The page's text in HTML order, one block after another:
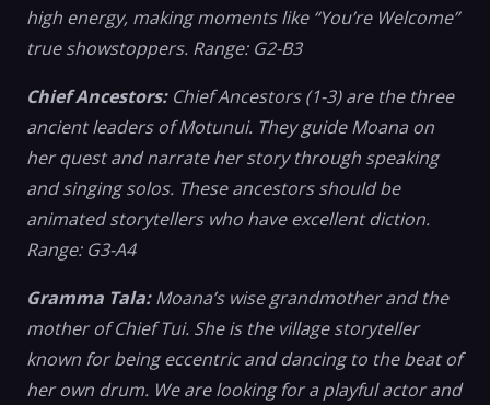
high energy, making moments like “You’re Welcome”
true showstoppers. Range: G2-B3
Chief Ancestors: Chief Ancestors (1-3) are the three
ancient leaders of Motunui. They guide Moana on
her quest and narrate her story through speaking
and singing solos. These ancestors should be
animated storytellers who have excellent diction.
Range: G3-A4
Gramma Tala:Moana’s wise grandmother and the
mother of Chief Tui. She is the village storyteller
known for being eccentric and dancing to the beat of
her own drum. We are looking for a playful actor and